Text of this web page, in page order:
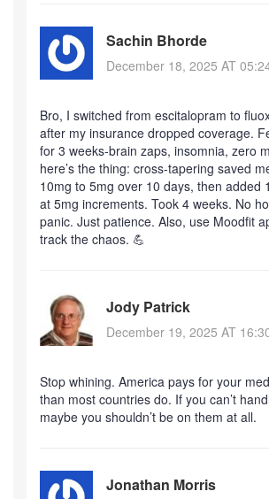
Sachin Bhorde
December 18, 2025 AT
Bro, I switched from escitalopram to
after my insurance dropped coverage.
for 3 weeks-brain zaps, insomnia, zero
here’s the thing: cross-tapering saved
10mg to 5mg over 10 days, then added
at 5mg increments. Took 4 weeks. No
panic. Just patience. Also, use Moodfit
track the chaos. 💪
Jody Patrick
December 19, 2025 AT
Stop whining. America pays for your
than most countries do. If you can’t
maybe you shouldn’t be on them at all.
Jonathan Morris